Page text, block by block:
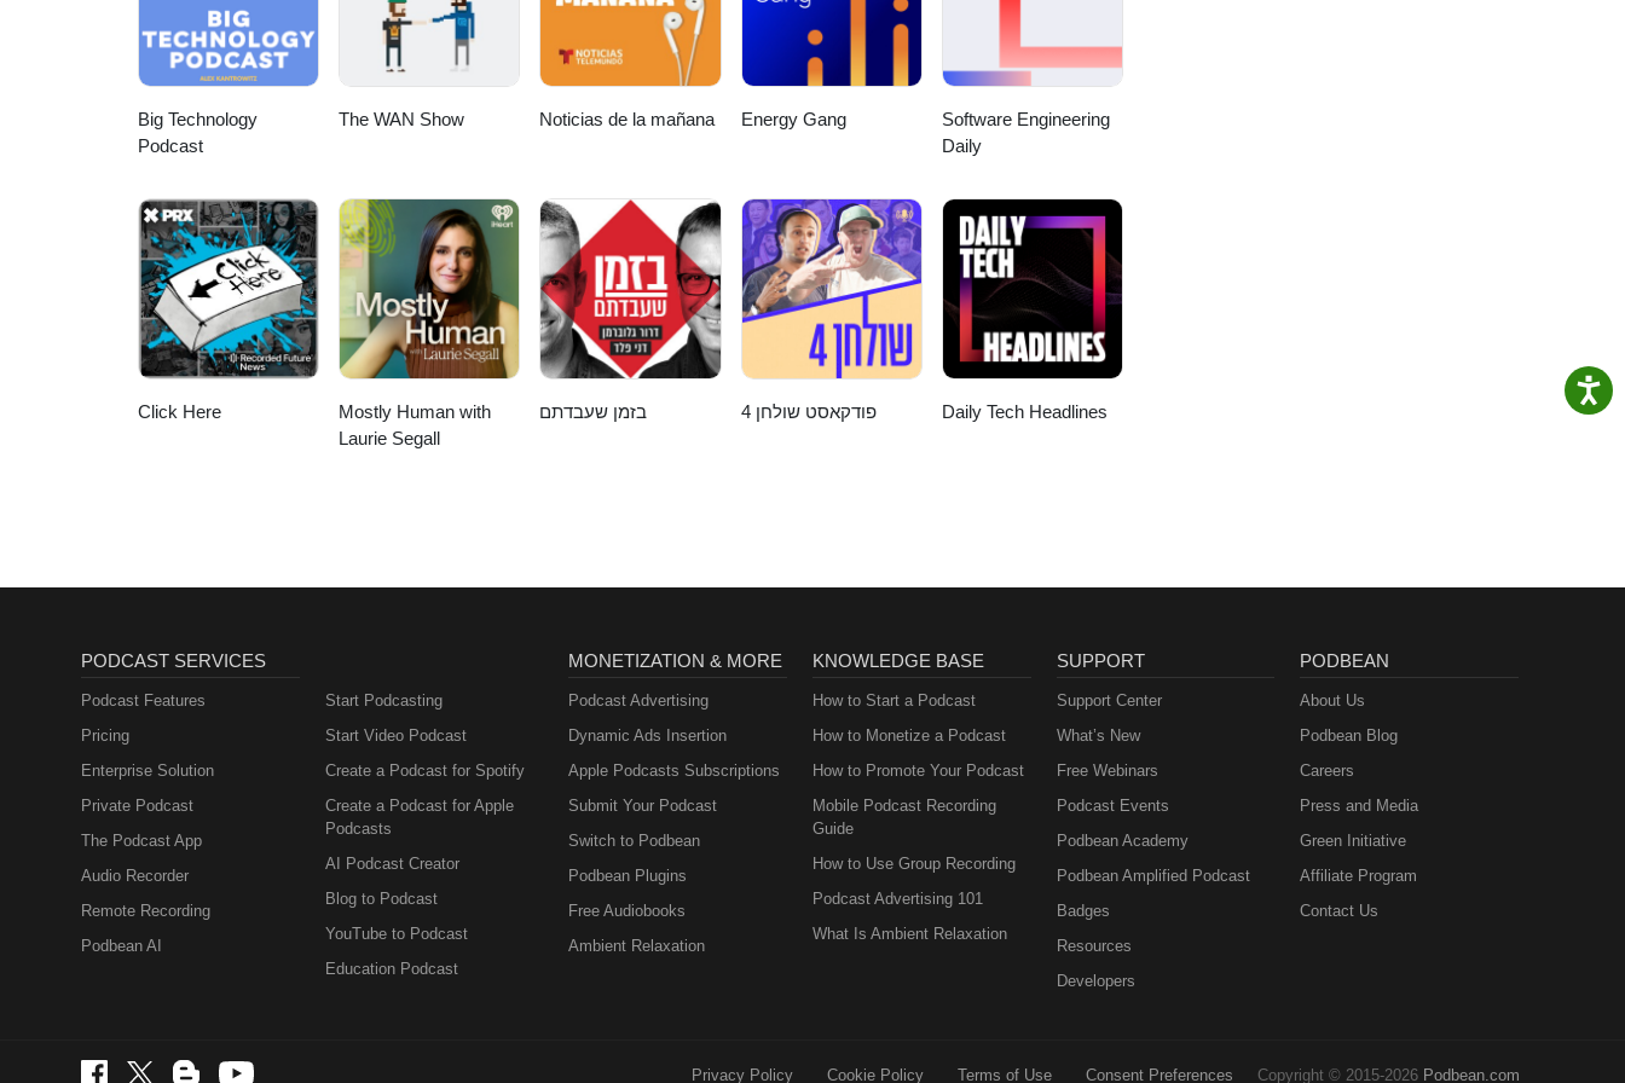
Big Technology
Podcast
The WAN Show Noticias de la mañana Energy Gang
Software Engineering
Daily
Click Here
Mostly Human with
Laurie Segall
בזמן שעבדתם פודקאסט שולחן 4 Daily Tech Headlines
PODCAST SERVICES
Podcast Features
Pricing
Enterprise Solution
Private Podcast
The Podcast App
Audio Recorder
Remote Recording
Podbean AI
Start Podcasting
Start Video Podcast
Create a Podcast for Spotify
Create a Podcast for Apple
Podcasts
AI Podcast Creator
Blog to Podcast
YouTube to Podcast
Education Podcast
MONETIZATION & MORE
Podcast Advertising
Dynamic Ads Insertion
Apple Podcasts Subscriptions
Submit Your Podcast
Switch to Podbean
Podbean Plugins
Free Audiobooks
Ambient Relaxation
KNOWLEDGE BASE
How to Start a Podcast
How to Monetize a Podcast
How to Promote Your Podcast
Mobile Podcast Recording
Guide
How to Use Group Recording
Podcast Advertising 101
What Is Ambient Relaxation
SUPPORT
Support Center
What’s New
Free Webinars
Podcast Events
Podbean Academy
Podbean Amplified Podcast
Badges
Resources
Developers
PODBEAN
About Us
Podbean Blog
Careers
Press and Media
Green Initiative
Affiliate Program
Contact Us
Privacy Policy Cookie Policy Terms of Use Consent Preferences Copyright © 2015-2026 Podbean.com